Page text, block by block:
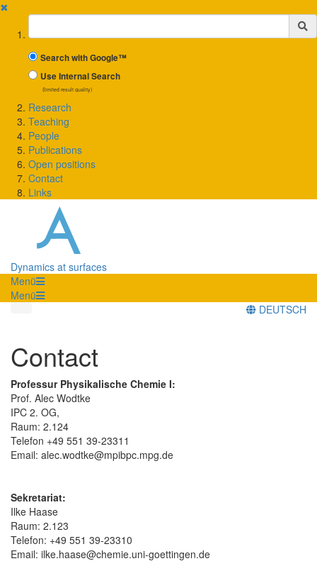
✖
Suchbegriff
Search with Google™
Use Internal Search
(limited result quality)
Research
Teaching
People
Publications
Open positions
Contact
Links
Dynamics at surfaces
Menü
Menü
DEUTSCH
Contact
Professur Physikalische Chemie I:
Prof. Alec Wodtke
IPC 2. OG,
Raum: 2.124
Telefon +49 551 39-23311
Email: alec.wodtke@mpibpc.mpg.de
Sekretariat:
Ilke Haase
Raum: 2.123
Telefon: +49 551 39-23310
Email: ilke.haase@chemie.uni-goettingen.de